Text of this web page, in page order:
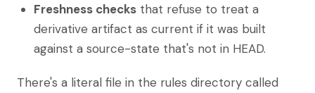
Freshness checks that refuse to treat a
derivative artifact as current if it was built
against a source-state that's not in HEAD.
There's a literal file in the rules directory called